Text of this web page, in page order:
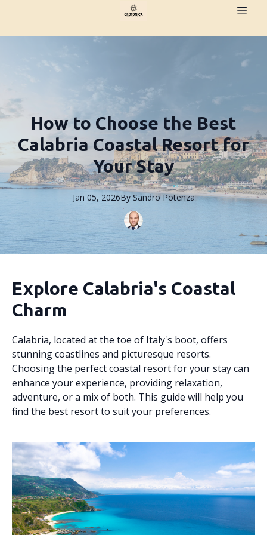
How to Choose the Best
Calabria Coastal Resort for
Your Stay
Jan 05, 2026By Sandro Potenza
Explore Calabria's Coastal
Charm
Calabria, located at the toe of Italy's boot, offers
stunning coastlines and picturesque resorts.
Choosing the perfect coastal resort for your stay can
enhance your experience, providing relaxation,
adventure, or a mix of both. This guide will help you
find the best resort to suit your preferences.